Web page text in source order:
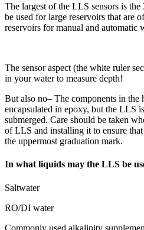
The largest of the LLS sensors is
be used for large reservoirs that are
reservoirs for manual and automatic
The sensor aspect (the white ruler
in your water to measure depth!
But also no– The components in
encapsulated in epoxy, but the LLS
submerged. Care should be taken
of LLS and installing it to ensure
the uppermost graduation mark.
In what liquids may the LLS be
Saltwater
RO/DI water
Commonly used alkalinity